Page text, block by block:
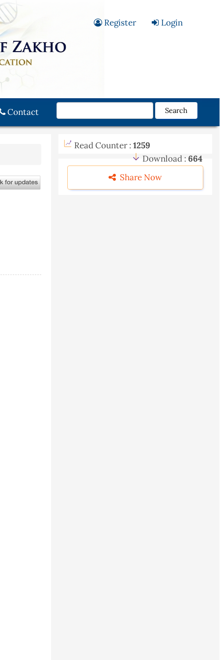
Register Login
Contact Search
Read Counter : 1259
Download : 664
Share Now